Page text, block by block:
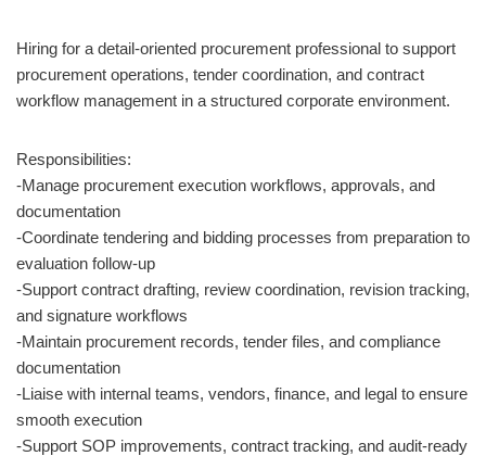
Hiring for a detail-oriented procurement professional to support
procurement operations, tender coordination, and contract
workflow management in a structured corporate environment.
Responsibilities:
-Manage procurement execution workflows, approvals, and
documentation
-Coordinate tendering and bidding processes from preparation to
evaluation follow-up
-Support contract drafting, review coordination, revision tracking,
and signature workflows
-Maintain procurement records, tender files, and compliance
documentation
-Liaise with internal teams, vendors, finance, and legal to ensure
smooth execution
-Support SOP improvements, contract tracking, and audit-ready